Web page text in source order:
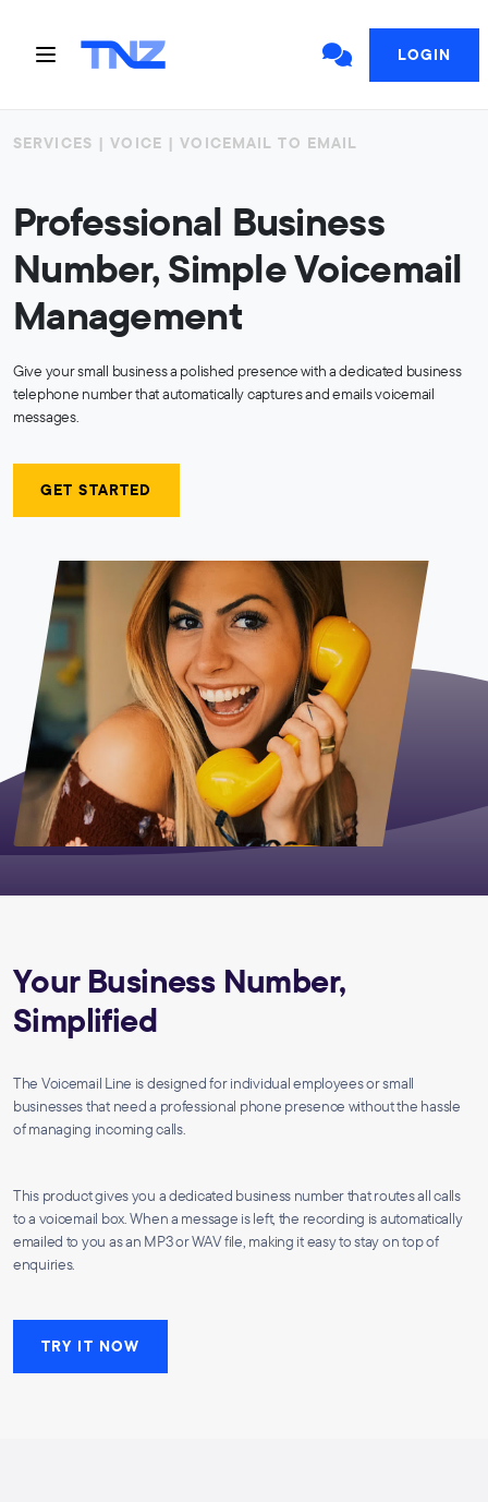
LOGIN
SERVICES | VOICE | VOICEMAIL TO EMAIL
Professional Business
Number, Simple Voicemail
Management
Give your small business a polished presence with a dedicated business
telephone number that automatically captures and emails voicemail
messages.
GET STARTED
Your Business Number,
Simplified
The Voicemail Line is designed for individual employees or small
businesses that need a professional phone presence without the hassle
of managing incoming calls.
This product gives you a dedicated business number that routes all calls
to a voicemail box. When a message is left, the recording is automatically
emailed to you as an MP3 or WAV file, making it easy to stay on top of
enquiries.
TRY IT NOW